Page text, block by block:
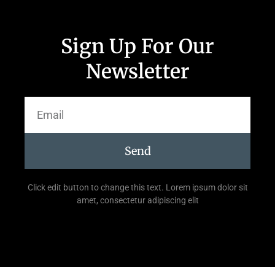
Sign Up For Our
Newsletter
Send
Click edit button to change this text. Lorem ipsum dolor sit
amet, consectetur adipiscing elit